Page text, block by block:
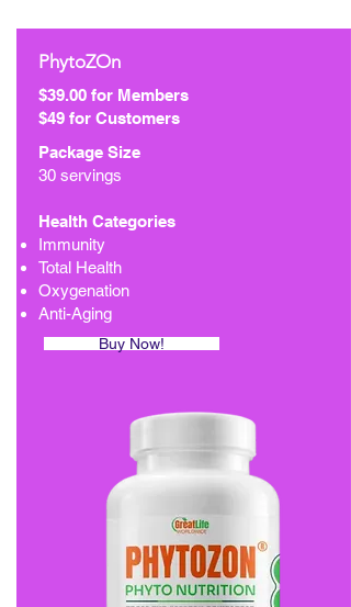
PhytoZOn
$39.00 for Members
$49 for Customers
Package Size
30 servings
Health Categories
Immunity
Total Health
Oxygenation
Anti-Aging
Buy Now!